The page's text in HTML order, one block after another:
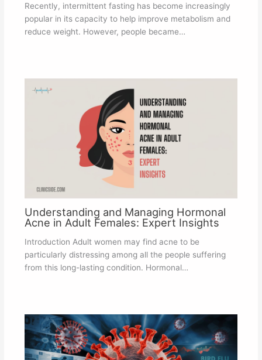
Recently, intermittent fasting has become increasingly
popular in its capacity to help improve metabolism and
reduce weight. However, people became…
Understanding and Managing Hormonal
Acne in Adult Females: Expert Insights
Introduction Adult women may find acne to be
particularly distressing among all the people suffering
from this long-lasting condition. Hormonal…